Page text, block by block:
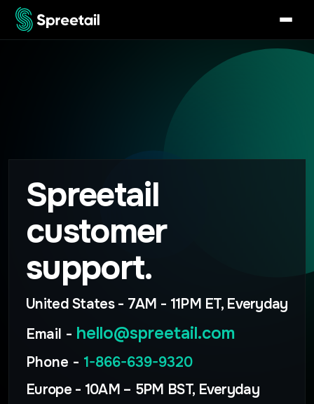
Spreetail
customer
support.
United States - 7AM - 11PM ET, Everyday
Email - hello@spreetail.com
Phone - 1-866-639-9320
Europe - 10AM – 5PM BST, Everyday